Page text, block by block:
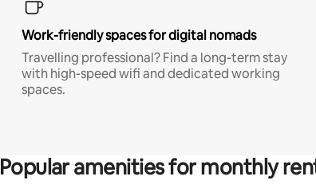
Work-friendly spaces for digital nomads
Travelling professional? Find a long-term stay
with high-speed wifi and dedicated working
spaces.
Popular amenities for monthly